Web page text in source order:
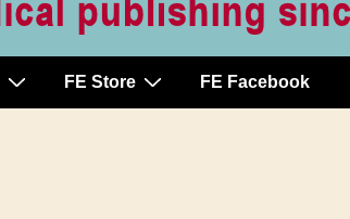
FE Store FE Facebook